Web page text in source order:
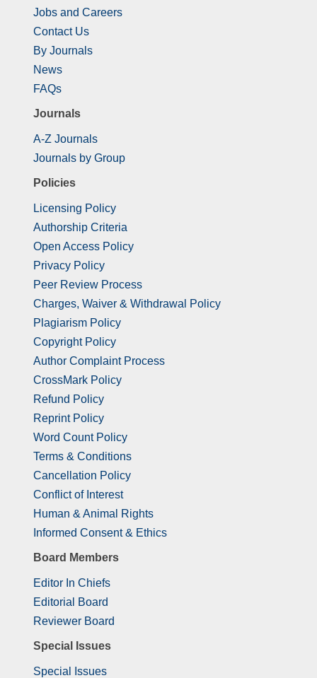
Jobs and Careers
Contact Us
By Journals
News
FAQs
Journals
A-Z Journals
Journals by Group
Policies
Licensing Policy
Authorship Criteria
Open Access Policy
Privacy Policy
Peer Review Process
Charges, Waiver & Withdrawal Policy
Plagiarism Policy
Copyright Policy
Author Complaint Process
CrossMark Policy
Refund Policy
Reprint Policy
Word Count Policy
Terms & Conditions
Cancellation Policy
Conflict of Interest
Human & Animal Rights
Informed Consent & Ethics
Board Members
Editor In Chiefs
Editorial Board
Reviewer Board
Special Issues
Special Issues